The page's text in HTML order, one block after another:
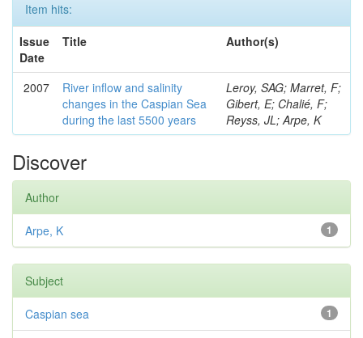
Item hits:
Issue
Date
Title Author(s)
2007
River inflow and salinity
changes in the Caspian Sea
during the last 5500 years
Leroy, SAG; Marret, F;
Gibert, E; Chalié, F;
Reyss, JL; Arpe, K
Discover
Author
1
Arpe, K
Subject
1
Caspian sea